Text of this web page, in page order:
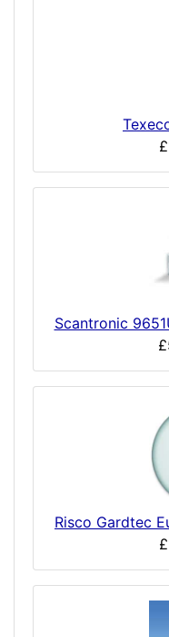
Scantronic
Risco Gardtec